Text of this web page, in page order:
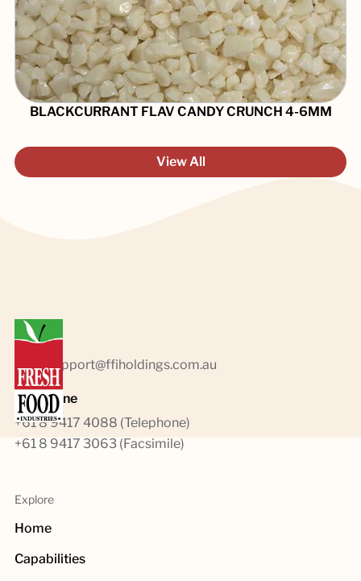
BLACKCURRANT FLAV CANDY CRUNCH 4-6MM
View All
Emails
sales.support@ffiholdings.com.au
Telephone
+61 8 9417 4088 (Telephone)
+61 8 9417 3063 (Facsimile)
Explore
Home
Capabilities